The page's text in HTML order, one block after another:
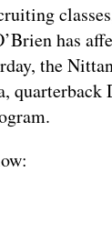
has
the
quarterback